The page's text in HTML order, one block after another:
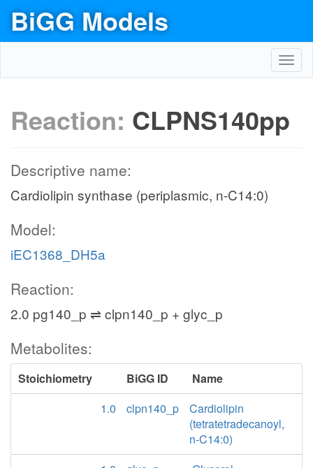
BiGG Models
Reaction: CLPNS140pp
Descriptive name:
Cardiolipin synthase (periplasmic, n-C14:0)
Model:
iEC1368_DH5a
Reaction:
2.0 pg140_p ⇌ clpn140_p + glyc_p
Metabolites:
Stoichiometry BiGG ID
Name
1.0
clpn140_p
Cardiolipin
(tetratetradecanoyl,
n-C14:0)